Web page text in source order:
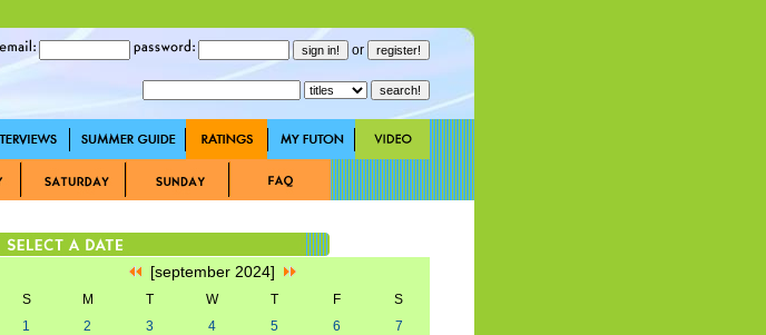
or
[september 2024]
S M T W T F
S
1
2 3 4 5 6
7